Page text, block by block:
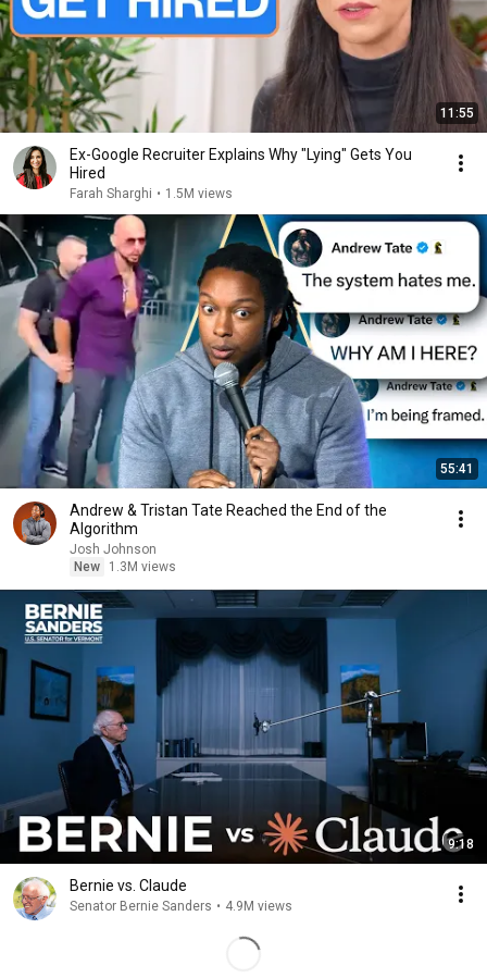
11:55
Ex-Google Recruiter Explains Why "Lying" Gets You
Hired
Farah Sharghi • 1.5M views
55:41
Andrew & Tristan Tate Reached the End of the
Algorithm
Josh Johnson
New
1.3M views
9:18
Bernie vs. Claude
Senator Bernie Sanders • 4.9M views